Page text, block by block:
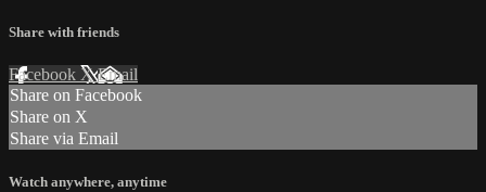
Share with friends
Facebook XEmail
Share on Facebook
Share on X
Share via Email
Watch anywhere, anytime